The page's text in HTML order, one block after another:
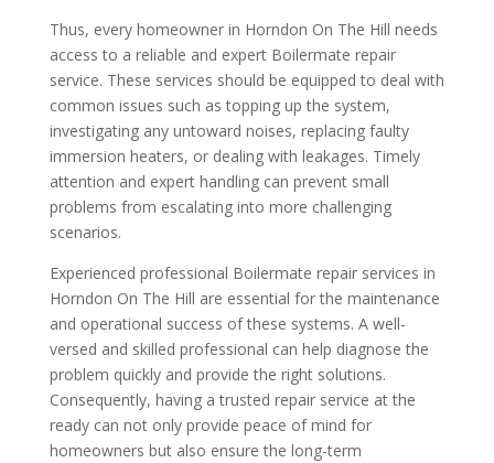
Thus, every homeowner in Horndon On The Hill needs
access to a reliable and expert Boilermate repair
service. These services should be equipped to deal with
common issues such as topping up the system,
investigating any untoward noises, replacing faulty
immersion heaters, or dealing with leakages. Timely
attention and expert handling can prevent small
problems from escalating into more challenging
scenarios.
Experienced professional Boilermate repair services in
Horndon On The Hill are essential for the maintenance
and operational success of these systems. A well-
versed and skilled professional can help diagnose the
problem quickly and provide the right solutions.
Consequently, having a trusted repair service at the
ready can not only provide peace of mind for
homeowners but also ensure the long-term